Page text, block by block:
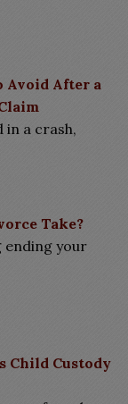
Avoid After a
in a crash,
Take?
ending your
Child Custody